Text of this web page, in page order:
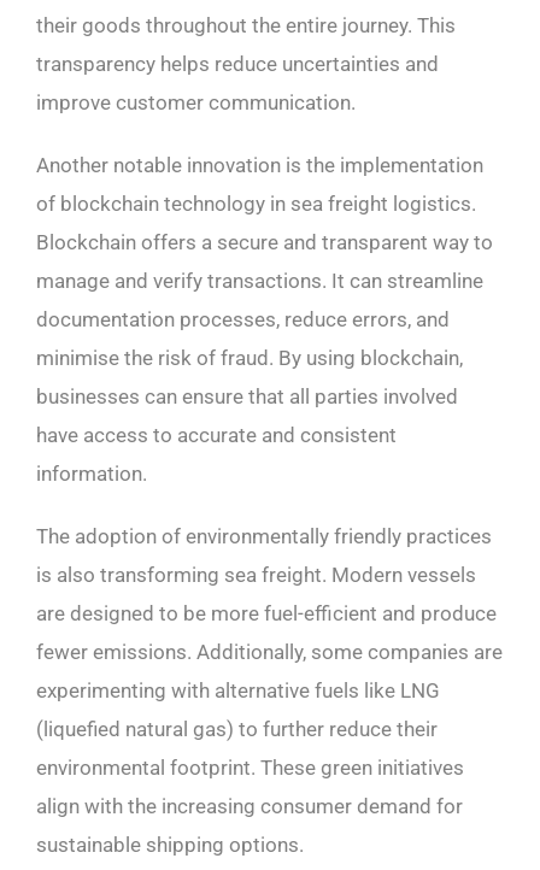
their goods throughout the entire journey. This
transparency helps reduce uncertainties and
improve customer communication.
Another notable innovation is the implementation
of blockchain technology in sea freight logistics.
Blockchain offers a secure and transparent way to
manage and verify transactions. It can streamline
documentation processes, reduce errors, and
minimise the risk of fraud. By using blockchain,
businesses can ensure that all parties involved
have access to accurate and consistent
information.
The adoption of environmentally friendly practices
is also transforming sea freight. Modern vessels
are designed to be more fuel-efficient and produce
fewer emissions. Additionally, some companies are
experimenting with alternative fuels like LNG
(liquefied natural gas) to further reduce their
environmental footprint. These green initiatives
align with the increasing consumer demand for
sustainable shipping options.